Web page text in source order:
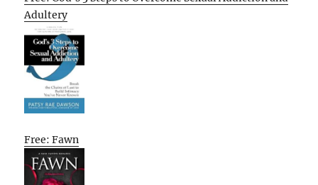
Adultery
Free: Fawn